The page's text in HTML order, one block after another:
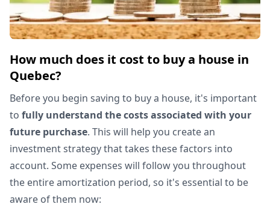
How much does it cost to buy a house in
Quebec?
Before you begin saving to buy a house, it's important
to fully understand the costs associated with your
future purchase. This will help you create an
investment strategy that takes these factors into
account. Some expenses will follow you throughout
the entire amortization period, so it's essential to be
aware of them now: